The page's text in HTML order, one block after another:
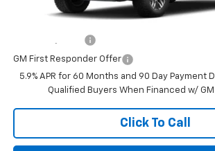
Other offers you may qualify for:
GM First Responder Offer
5.9% APR for 60 Months and 90 Day Payment
Qualified Buyers When Financed w/ GM
Click To Call